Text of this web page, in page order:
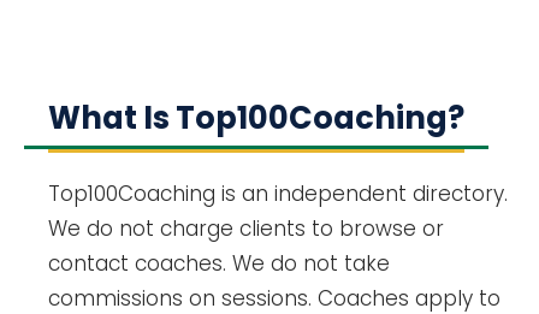
What Is Top100Coaching?
Top100Coaching is an independent directory.
We do not charge clients to browse or
contact coaches. We do not take
commissions on sessions. Coaches apply to